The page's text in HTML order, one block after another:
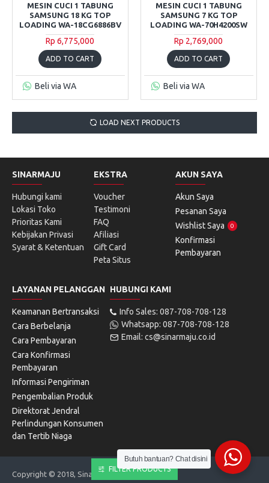
MESIN CUCI 1 TABUNG
SAMSUNG 18 KG TOP
LOADING WA-18CG6886BV
Rp 6,775,000
ADD TO CART
Beli via WA
MESIN CUCI 1 TABUNG
SAMSUNG 7 KG TOP
LOADING WA-70H4200SW
Rp 2,769,000
ADD TO CART
Beli via WA
LOAD NEXT PRODUCTS
SINARMAJU
Hubungi kami
Lokasi Toko
Prioritas Kami
Kebijakan Privasi
Syarat & Ketentuan
EKSTRA
Voucher
Testimoni
FAQ
Afiliasi
Gift Card
Peta Situs
AKUN SAYA
Akun Saya
Pesanan Saya
Wishlist Saya
0
Konfirmasi
Pembayaran
LAYANAN PELANGGAN
Keamanan Bertransaksi
Cara Berbelanja
Cara Pembayaran
Cara Konfirmasi
Pembayaran
Informasi Pengiriman
Pengembalian Produk
Direktorat Jendral
Perlindungan Konsumen
dan Tertib Niaga
HUBUNGI KAMI
Info Sales: 087-708-708-128
Whatsapp: 087-708-708-128
Email: cs@sinarmaju.co.id
Copyright © 2018, Sinarmaju Electronics
Butuh bantuan? Chat disini
FILTER PRODUCTS